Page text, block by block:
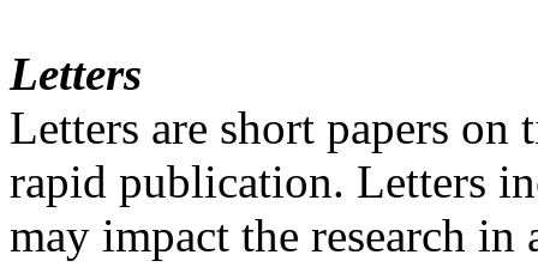
Letters
Letters are short papers
rapid publication. Letters
may impact the research